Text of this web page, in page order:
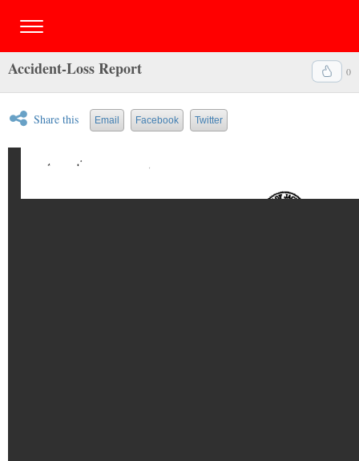
0
Accident-Loss Report
Share this Email Facebook Twitter